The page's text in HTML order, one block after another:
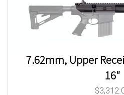
7.62mm, Upper
16″
$